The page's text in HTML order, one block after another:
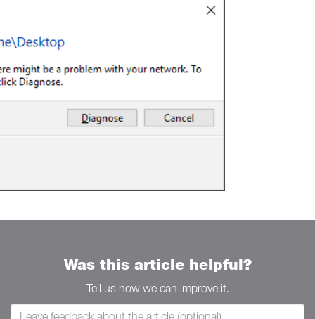
Was this article helpful?
Tell us how we can improve it.